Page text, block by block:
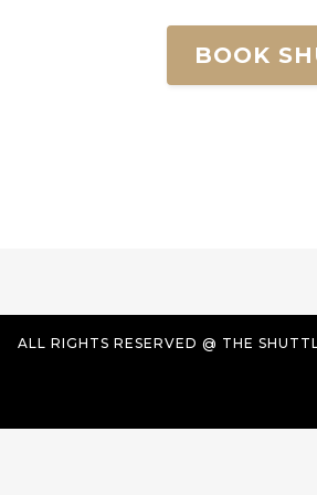
BOOK
ALL RIGHTS RESERVED @ THE